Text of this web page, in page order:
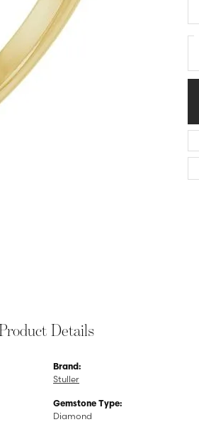
Prong Repair
Details
Brand:
Stuller
Gemstone Type:
Diamond